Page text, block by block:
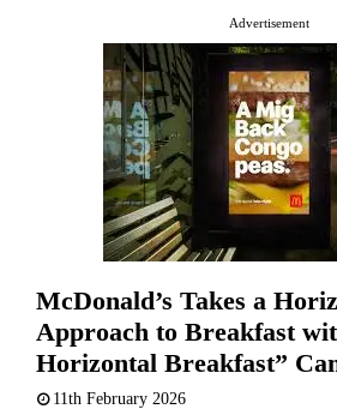
Advertisement
McDonald’s Takes a
Approach to Breakfast
Horizontal Breakfast”
11th February 2026